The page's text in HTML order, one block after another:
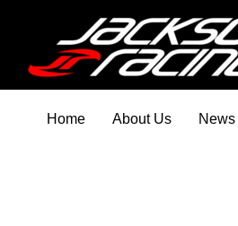
Home About Us News